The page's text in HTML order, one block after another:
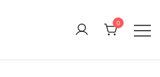
Immature Adult
0